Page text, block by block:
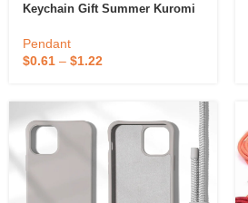
Keychain Gift Summer Kuromi
Ornament Phone Pendant
Action Figures
Pendant
$0.61 –$1.22